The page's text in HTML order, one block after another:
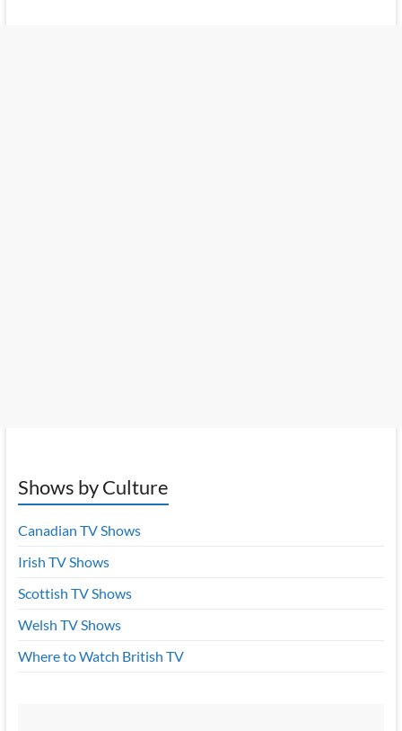
Shows by Culture
Canadian TV Shows
Irish TV Shows
Scottish TV Shows
Welsh TV Shows
Where to Watch British TV